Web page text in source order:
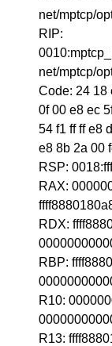
net/mptcp/
RIP:
net/mptcp/
Code: 24 18
0f 00 e8 ec
54 f1 ff ff e8
e8 8b 2a 00
RSP:
RAX:
RDX:
RBP:
R10:
R13: